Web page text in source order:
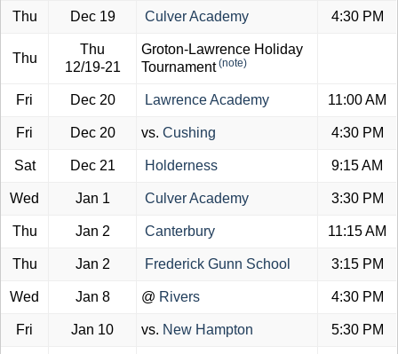
Thu Dec 19 Culver Academy 4:30 PM
Thu
Thu
12/19-21
Groton-Lawrence Holiday
Tournament (note)
Fri Dec 20 Lawrence Academy 11:00 AM
Fri Dec 20 vs. Cushing 4:30 PM
Sat Dec 21 Holderness 9:15 AM
Wed Jan 1 Culver Academy 3:30 PM
Thu Jan 2 Canterbury 11:15 AM
Thu Jan 2 Frederick Gunn School 3:15 PM
Wed Jan 8 @ Rivers 4:30 PM
Fri Jan 10 vs. New Hampton 5:30 PM